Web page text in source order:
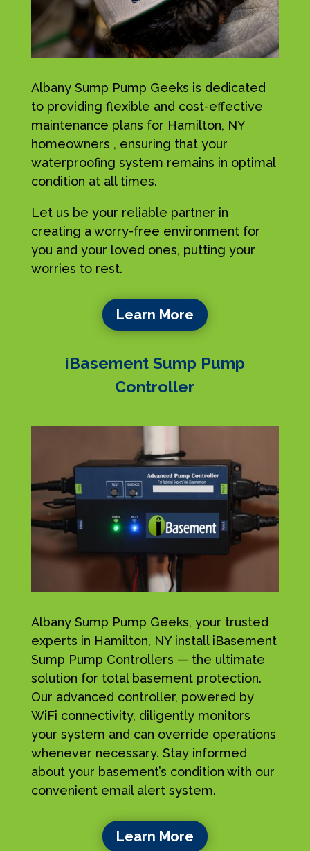
Albany Sump Pump Geeks is dedicated
to providing flexible and cost-effective
maintenance plans for Hamilton, NY
homeowners , ensuring that your
waterproofing system remains in optimal
condition at all times.
Let us be your reliable partner in
creating a worry-free environment for
you and your loved ones, putting your
worries to rest.
Learn More
iBasement Sump Pump
Controller
Albany Sump Pump Geeks, your trusted
experts in Hamilton, NY install iBasement
Sump Pump Controllers — the ultimate
solution for total basement protection.
Our advanced controller, powered by
WiFi connectivity, diligently monitors
your system and can override operations
whenever necessary. Stay informed
about your basement’s condition with our
convenient email alert system.
Learn More